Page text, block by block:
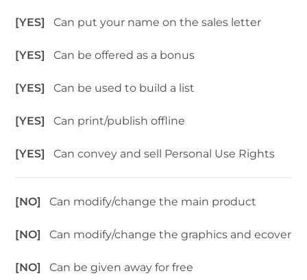
[YES]Can put your name on the sales letter
[YES]Can be offered as a bonus
[YES]Can be used to build a list
[YES]Can print/publish offline
[YES]Can convey and sell Personal Use Rights
[NO]Can modify/change the main product
[NO]Can modify/change the graphics and ecover
[NO]Can be given away for free